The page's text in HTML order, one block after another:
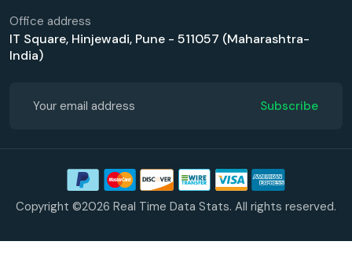
Office address
IT Square, Hinjewadi, Pune - 511057 (Maharashtra-
India)
Subscribe
Copyright ©2026 Real Time Data Stats. All rights reserved.